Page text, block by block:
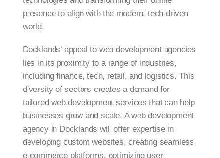
presence to align with the modern, tech-driven
world.
Docklands’ appeal to web development agencies
lies in its proximity to a range of industries,
including finance, tech, retail, and logistics. This
diversity of sectors creates a demand for
tailored web development services that can help
businesses grow and scale. A web development
agency in Docklands will offer expertise in
developing custom websites, creating seamless
e-commerce platforms, optimizing user